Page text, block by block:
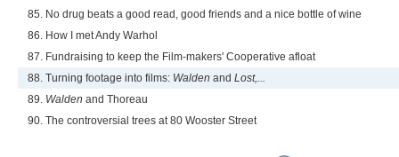
85. No drug beats a good read, good friends and a nice bottle of wine
86. How I met Andy Warhol
87. Fundraising to keep the Film-makers' Cooperative afloat
88. Turning footage into films: Walden and Lost,...
89. Walden and Thoreau
90. The controversial trees at 80 Wooster Street